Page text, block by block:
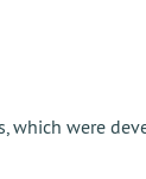
which were